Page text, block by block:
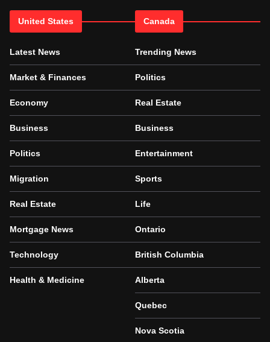
United States
Latest News
Market & Finances
Economy
Business
Politics
Migration
Real Estate
Mortgage News
Technology
Health & Medicine
Canada
Trending News
Politics
Real Estate
Business
Entertainment
Sports
Life
Ontario
British Columbia
Alberta
Quebec
Nova Scotia